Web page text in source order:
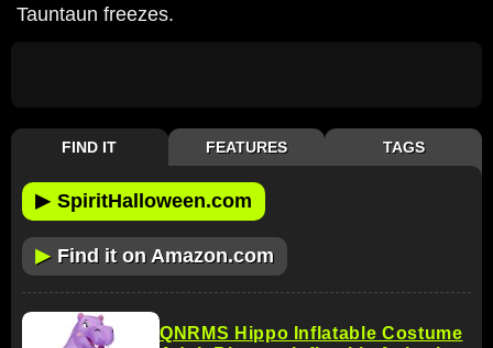
Tauntaun freezes.
FIND IT FEATURES TAGS
▶ SpiritHalloween.com
▶ Find it on Amazon.com
QNRMS Hippo Inflatable Costume